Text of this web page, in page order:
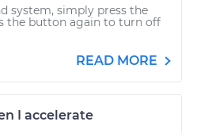
system, simply press the
the button again to turn off
READ MORE
I accelerate